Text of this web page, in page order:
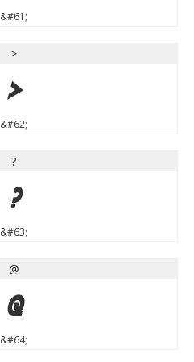
&#61;
>
>
&#62;
?
?
&#63;
@
@
&#64;